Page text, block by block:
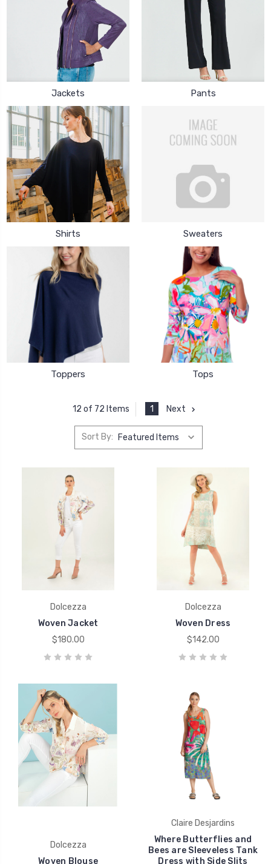
Jackets Pants
Shirts Sweaters
Toppers Tops
12 of 72 Items 1 Next
Sort By:
Dolcezza
Woven Jacket
$180.00
Dolcezza
Woven Dress
$142.00
Dolcezza
Woven Blouse
Claire Desjardins
Where Butterflies and
Bees are Sleeveless Tank
Dress with Side Slits